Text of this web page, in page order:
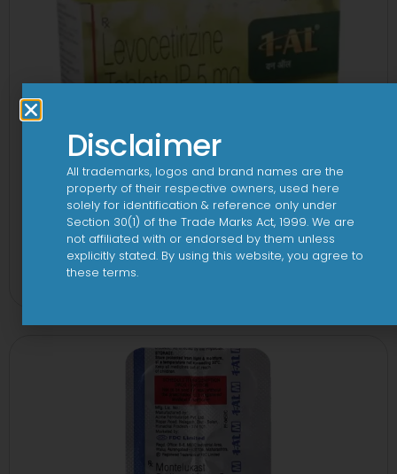
1 AL Plus 5mg/120mg Capsule
Disclaimer
All trademarks, logos and brand names are the
property of their respective owners, used here
solely for identification & reference only under
Section 30(1) of the Trade Marks Act, 1999. We are
not affiliated with or endorsed by them unless
explicitly stated. By using this website, you agree to
these terms.